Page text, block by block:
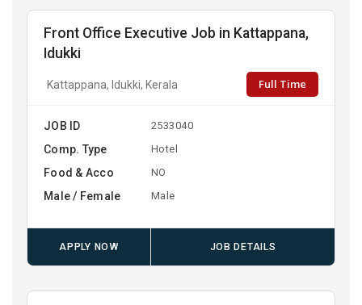
Front Office Executive Job in Kattappana,
Idukki
Kattappana, Idukki, Kerala Full Time
JOB ID 2533040
Comp. Type Hotel
Food & Acco NO
Male / Female Male
APPLY NOW JOB DETAILS